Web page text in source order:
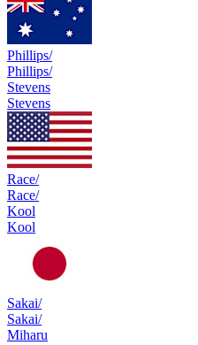
Phillips/
Phillips/
Stevens
Stevens
Race/
Race/
Kool
Kool
Sakai/
Sakai/
Miharu